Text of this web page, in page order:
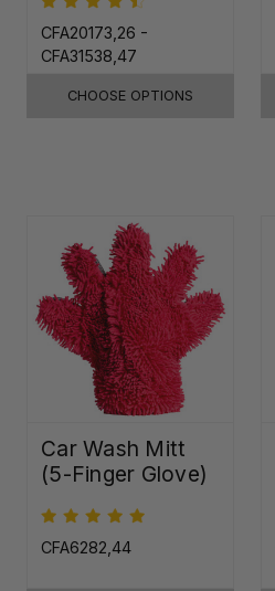
CFA20173,26 -
CFA31538,47
CHOOSE OPTIONS
Car Wash Mitt
(5-Finger Glove)
CFA6282,44